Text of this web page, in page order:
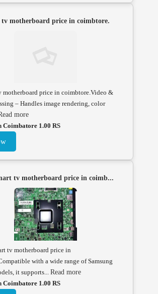
tv motherboard price in coimbtore.
motherboard price in coimbtore.Video &
– Handles image rendering, color
more
Coimbatore 1.00 RS
tv motherboard price in coimb...
tv motherboard price in
with a wide range of Samsung
it supports... Read more
Coimbatore 1.00 RS